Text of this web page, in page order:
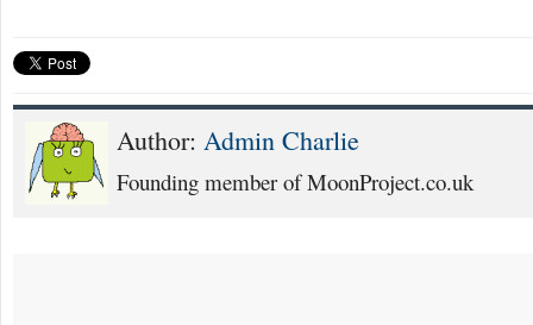
Author: Admin Charlie
Founding member of MoonProject.co.uk